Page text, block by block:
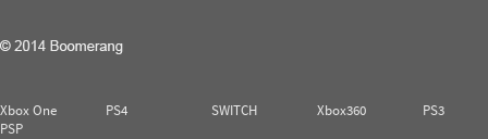
Xbox One PS4 SWITCH Xbox360
PS3
PSP